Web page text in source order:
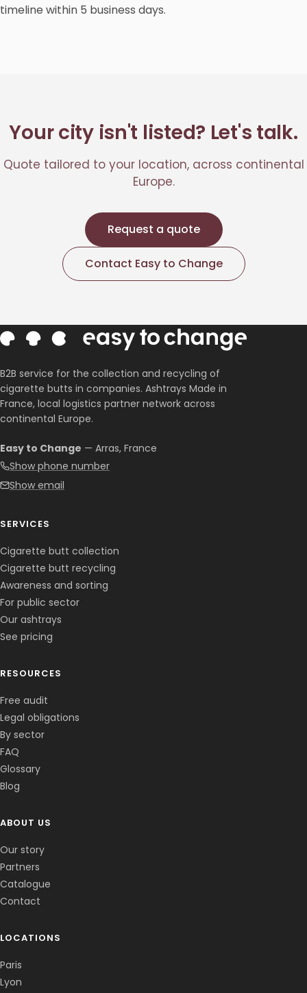
timeline within 5 business days.
Your city isn't listed? Let's talk.
Quote tailored to your location, across continental
Europe.
Request a quote
Contact Easy to Change
B2B service for the collection and recycling of
cigarette butts in companies. Ashtrays Made in
France, local logistics partner network across
continental Europe.
Easy to Change — Arras, France
Show phone number
Show email
SERVICES
Cigarette butt collection
Cigarette butt recycling
Awareness and sorting
For public sector
Our ashtrays
See pricing
RESOURCES
Free audit
Legal obligations
By sector
FAQ
Glossary
Blog
ABOUT US
Our story
Partners
Catalogue
Contact
LOCATIONS
Paris
Lyon